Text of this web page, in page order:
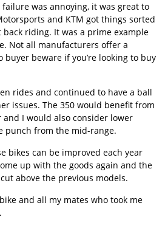
was annoying, it was great to
and KTM got things sorted
riding. It was a prime example
Not all manufacturers offer a
buyer beware if you’re looking to buy
rides and continued to have a ball
issues. The 350 would benefit from
I would also consider lower
punch from the mid-range.
bikes can be improved each year
up with the goods again and the
cut above the previous models.
and all my mates who took me